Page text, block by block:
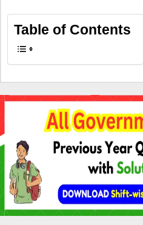
Table of Contents